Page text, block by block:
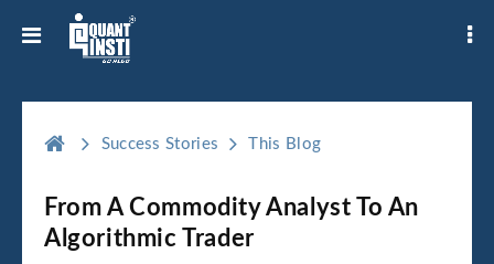
Success Stories This Blog
From A Commodity Analyst To An
Algorithmic Trader